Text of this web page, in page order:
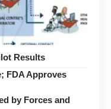
Results
FDA Approves
by Forces and